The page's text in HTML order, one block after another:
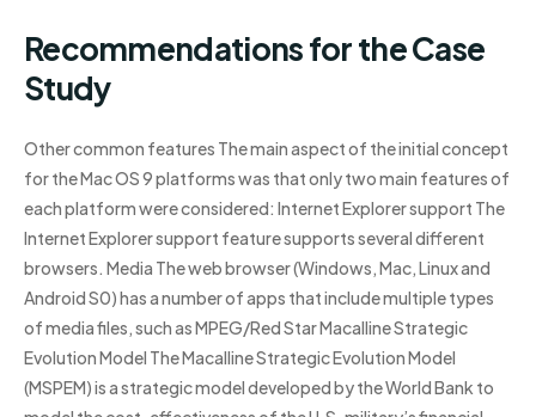
Recommendations for the Case
Study
Other common features The main aspect of the initial concept
for the Mac OS 9 platforms was that only two main features of
each platform were considered: Internet Explorer support The
Internet Explorer support feature supports several different
browsers. Media The web browser (Windows, Mac, Linux and
Android S0) has a number of apps that include multiple types
of media files, such as MPEG/Red Star Macalline Strategic
Evolution Model The Macalline Strategic Evolution Model
(MSPEM) is a strategic model developed by the World Bank to